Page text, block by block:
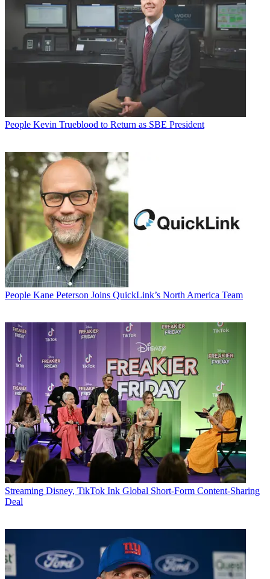
People Kevin Trueblood to Return as SBE President
People Kane Peterson Joins QuickLink’s North America Team
Streaming Disney, TikTok Ink Global Short-Form Content-Sharing
Deal